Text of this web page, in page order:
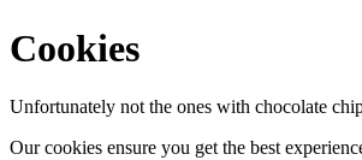
Cookies
Unfortunately not the ones with chocolate
Our cookies ensure you get the best